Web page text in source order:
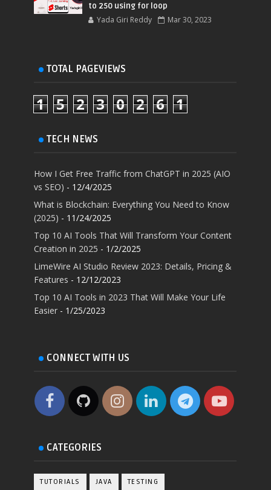
to 250 using for loop
Yada Giri Reddy Mar 30, 2023
TOTAL PAGEVIEWS
1 5 2 3 0 2 6 1
TECH NEWS
How I Get Free Traffic from ChatGPT in 2025 (AIO
vs SEO) - 12/4/2025
What is Blockchain: Everything You Need to Know
(2025) - 11/24/2025
Top 10 AI Tools That Will Transform Your Content
Creation in 2025 - 1/2/2025
LimeWire AI Studio Review 2023: Details, Pricing &
Features - 12/12/2023
Top 10 AI Tools in 2023 That Will Make Your Life
Easier - 1/25/2023
CONNECT WITH US
CATEGORIES
TUTORIALS JAVA TESTING